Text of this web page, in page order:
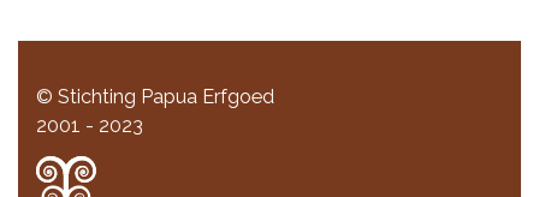
© Stichting Papua Erfgoed
2001 - 2023